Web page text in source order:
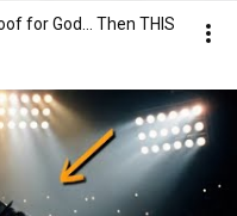
for God... Then THIS